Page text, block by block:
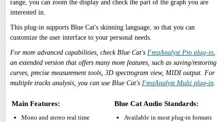
range, you can zoom the display and check the part of the graph you are
interested in.
This plug-in supports Blue Cat's skinning language, so that you can
customize the user interface to your personal needs.
For more advanced capabilities, check Blue Cat's FreqAnalyst Pro plug-in
an extended version that offers many more features, such as saving/restoring
curves, precise measurement tools, 3D spectrogram view, MIDI output. For
multiple tracks analysis, you can use Blue Cat's FreqAnalyst Multi plug-in
Main Features:
Mono and stereo real time
Blue Cat Audio Standards:
Available in most plug-in formats